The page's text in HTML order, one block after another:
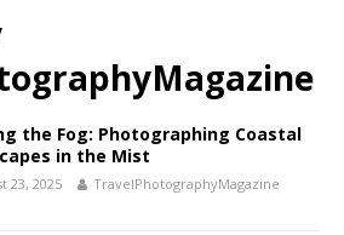
the Fog: Photographing Coastal
in the Mist
23, 2025 TravelPhotographyMagazine